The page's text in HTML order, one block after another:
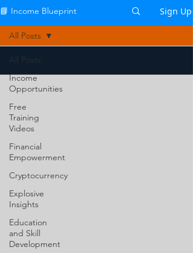
📘 Income Blueprint Sign Up
All Posts
Income
Opportunities
Free
Training
Videos
Financial
Empowerment
Cryptocurrency
Explosive
Insights
Education
and Skill
Development
All Posts